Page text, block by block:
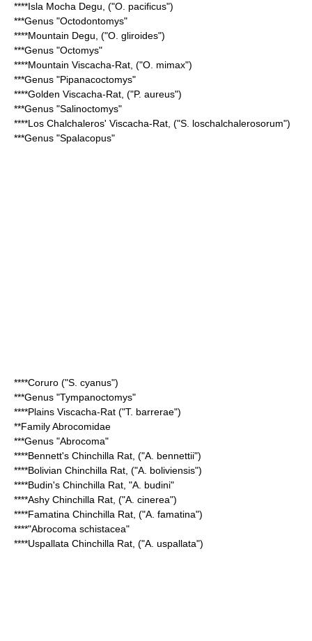
****Isla Mocha Degu , ("O. pacificus")
***Genus "Octodontomys"
****Mountain Degu , ("O. gliroides")
***Genus "Octomys"
****Mountain Viscacha-Rat , ("O. mimax")
***Genus "Pipanacoctomys"
****Golden Viscacha-Rat , ("P. aureus")
***Genus "Salinoctomys"
****Los Chalchaleros' Viscacha-Rat , ("S. loschalchalerosorum")
***Genus "Spalacopus"
****Coruro ("S. cyanus")
***Genus "Tympanoctomys"
****Plains Viscacha-Rat ("T. barrerae")
**FamilyAbrocomidae
***Genus "Abrocoma"
****Bennett's Chinchilla Rat , ("A. bennettii")
****Bolivian Chinchilla Rat , ("A. boliviensis")
****Budin's Chinchilla Rat , "A. budini"
****Ashy Chinchilla Rat , ("A. cinerea")
****Famatina Chinchilla Rat , ("A. famatina")
****"Abrocoma schistacea"
****Uspallata Chinchilla Rat , ("A. uspallata")